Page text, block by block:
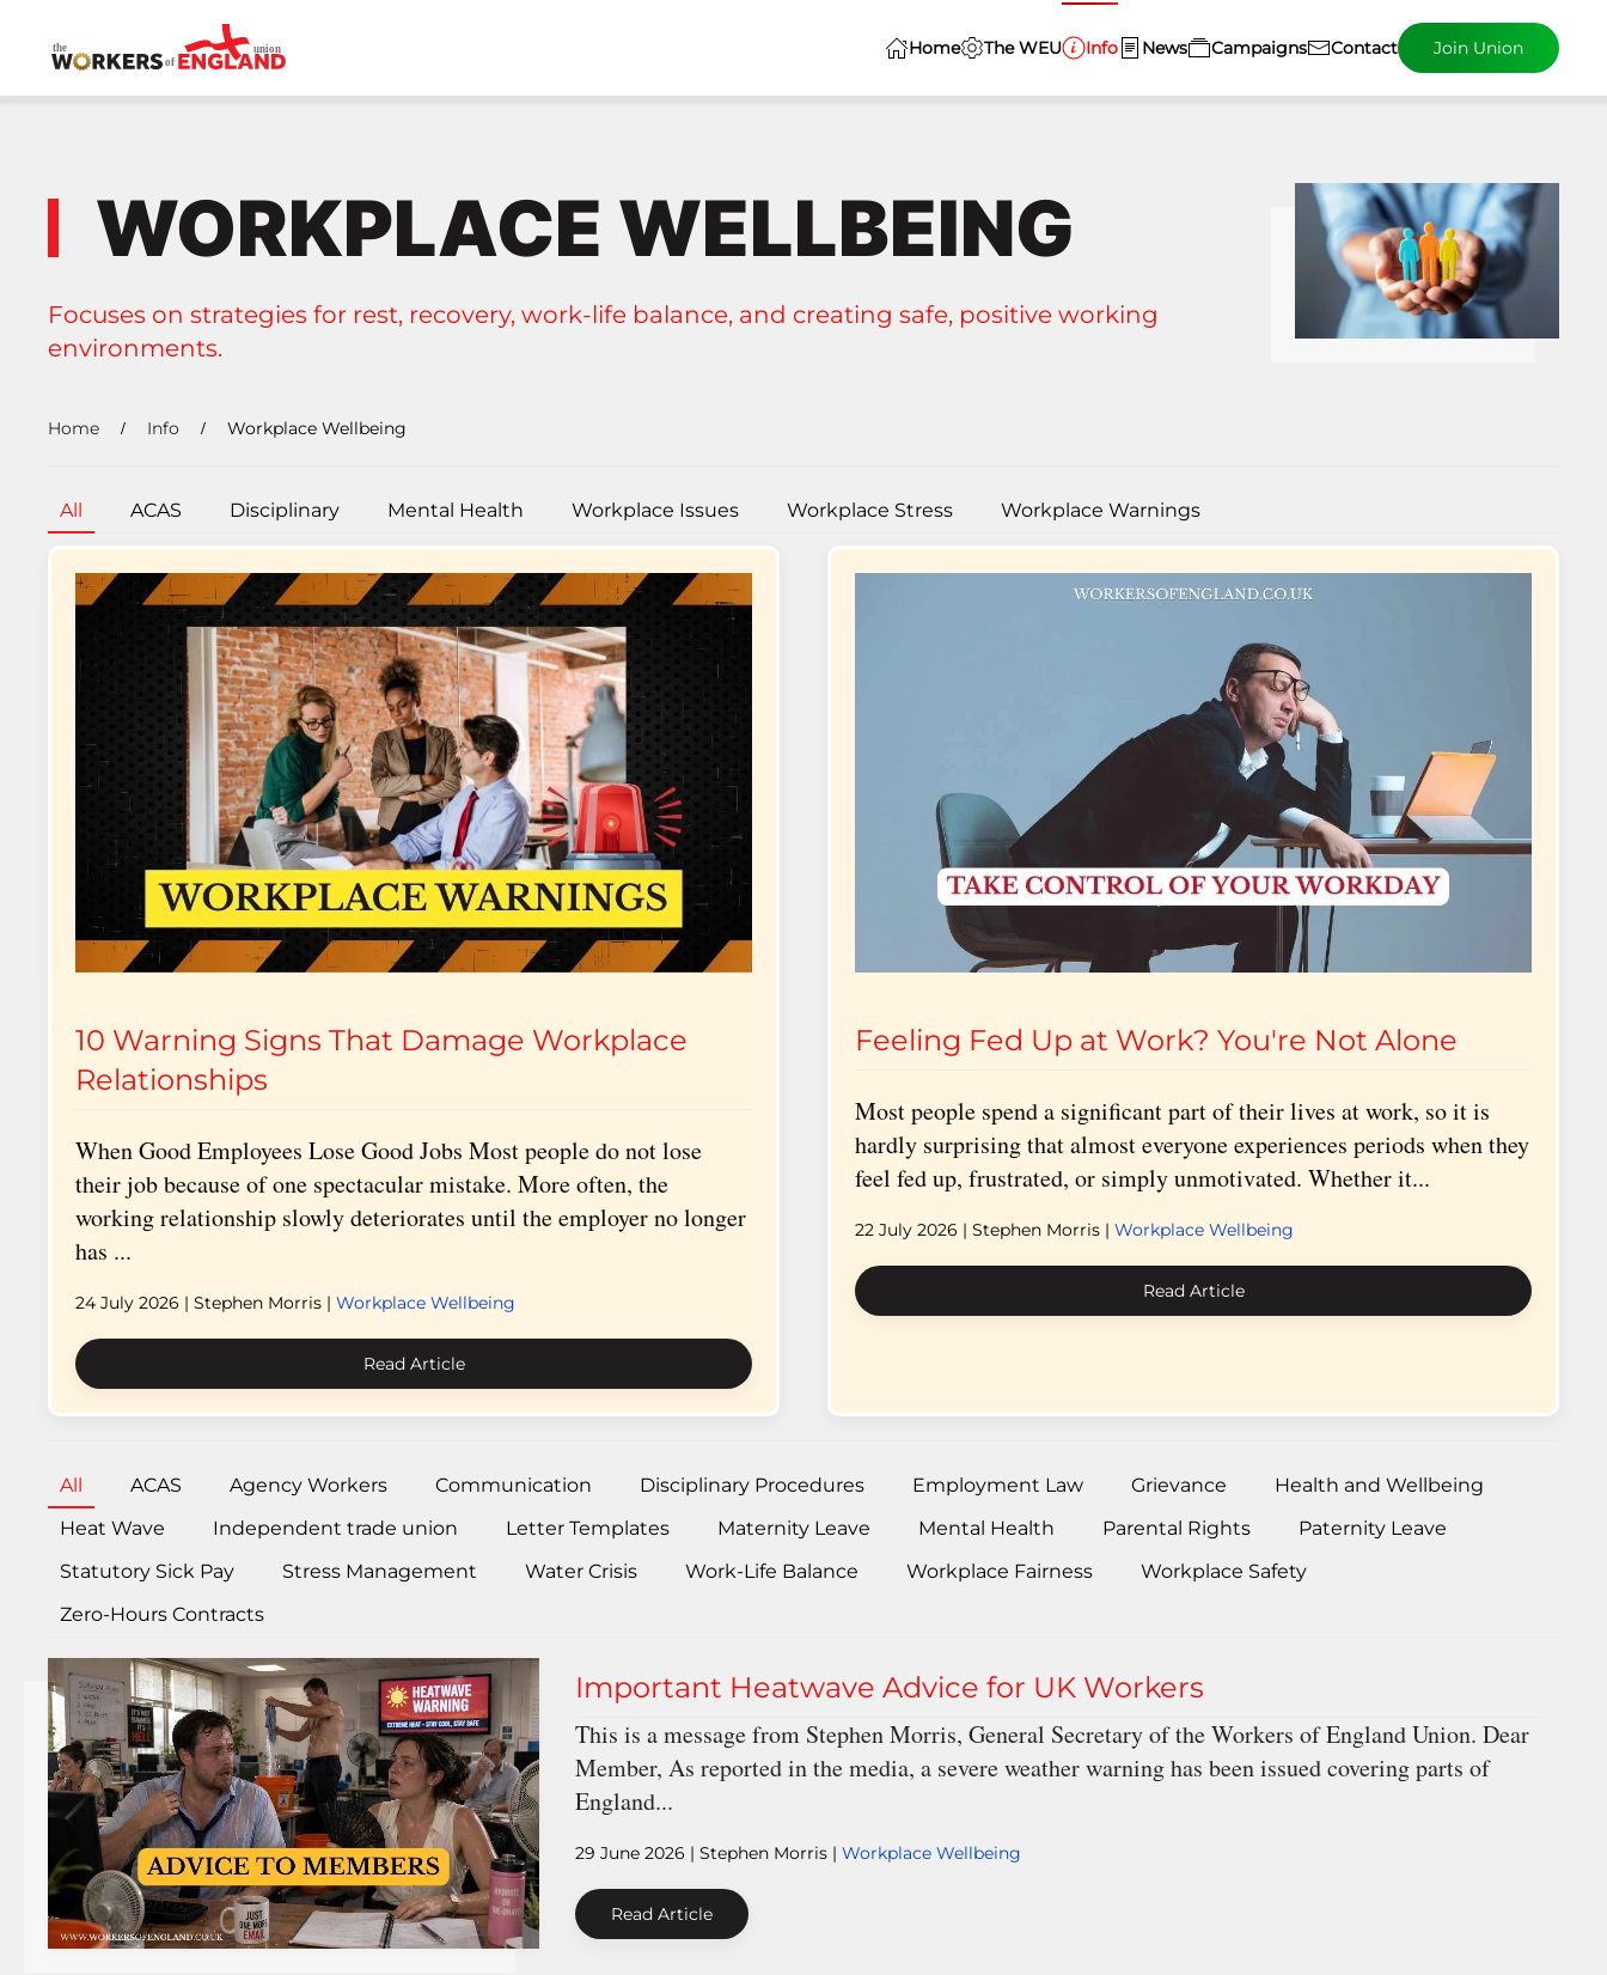
Skip to main content
Home The WEU Info News Campaigns Contact Join Union
WORKPLACE WELLBEING
Focuses on strategies for rest, recovery, work-life balance, and creating safe, positive working
environments.
Home Info Workplace Wellbeing
All ACAS Disciplinary Mental Health Workplace Issues Workplace Stress Workplace Warnings
10 Warning Signs That Damage Workplace
Relationships
When Good Employees Lose Good Jobs Most people do not lose
their job because of one spectacular mistake. More often, the
working relationship slowly deteriorates until the employer no longer
has ...
24 July 2026 | Stephen Morris | Workplace Wellbeing
Read Article
Feeling Fed Up at Work? You're Not Alone
Most people spend a significant part of their lives at work, so it is
hardly surprising that almost everyone experiences periods when they
feel fed up, frustrated, or simply unmotivated. Whether it...
22 July 2026 | Stephen Morris | Workplace Wellbeing
Read Article
All ACAS Agency Workers Communication Disciplinary Procedures Employment Law Grievance
Health and Wellbeing
Heat Wave
Independent trade union Letter Templates Maternity Leave Mental Health Parental Rights
Paternity Leave
Statutory Sick Pay
Stress Management Water Crisis Work-Life Balance Workplace Fairness
Workplace Safety
Zero-Hours Contracts
Important Heatwave Advice for UK Workers
This is a message from Stephen Morris, General Secretary of the Workers of England Union. Dear
Member, As reported in the media, a severe weather warning has been issued covering parts of
England...
29 June 2026 | Stephen Morris |Workplace Wellbeing
Read Article